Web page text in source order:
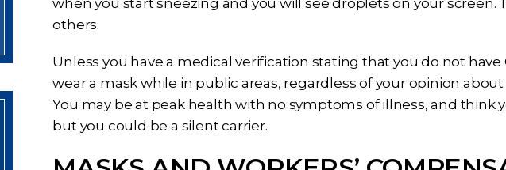
when you start sneezing and you will see droplets on your screen.
others.
Unless you have a medical verification stating that you do not have
wear a mask while in public areas, regardless of your opinion
You may be at peak health with no symptoms of illness, and think
but you could be a silent carrier.